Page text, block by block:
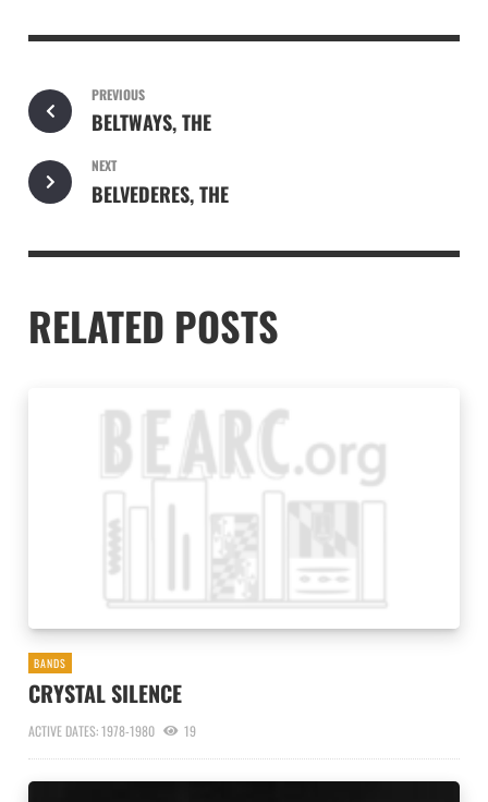
PREVIOUS
BELTWAYS, THE
NEXT
BELVEDERES, THE
RELATED POSTS
BANDS
CRYSTAL SILENCE
ACTIVE DATES: 1978-1980 19